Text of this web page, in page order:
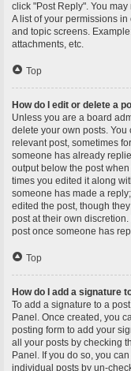
click "Post Reply". You
A list of your permissions
and topic screens.
attachments, etc.
Top
How do I edit or delete a
Unless you are a board
delete your own posts.
relevant post, sometimes
someone has already
output below the post
times you edited it along
someone has made a
edited the post, though
post at their own
post once someone has
Top
How do I add a signature
To add a signature to a
Panel. Once created, you
posting form to add your
all your posts by checking
Panel. If you do so, you
individual posts by un-